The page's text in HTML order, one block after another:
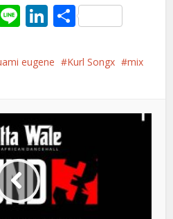
LineLinkedIn
Share
eugene Kurl Songx
mix